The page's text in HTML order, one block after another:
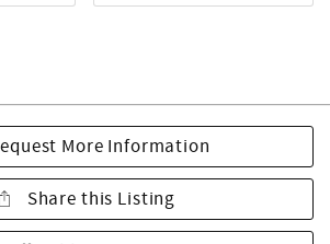
More Information
Share this Listing